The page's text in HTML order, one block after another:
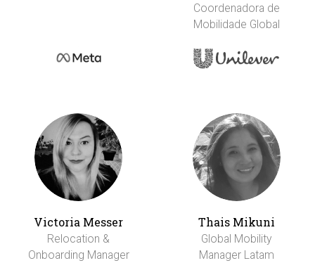
Coordenadora de
Mobilidade Global
Victoria Messer
Relocation &
Onboarding Manager
Thais Mikuni
Global Mobility
Manager Latam